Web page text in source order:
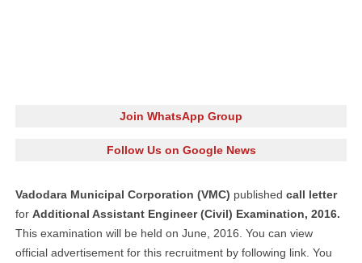
Join WhatsApp Group
Follow Us on Google News
Vadodara Municipal Corporation (VMC) published call letter
for Additional Assistant Engineer (Civil) Examination, 2016.
This examination will be held on June, 2016. You can view
official advertisement for this recruitment by following link. You